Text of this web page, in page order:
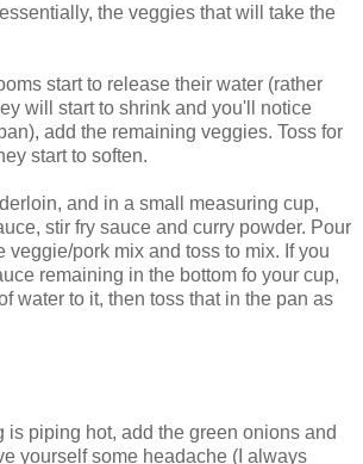
the veggies that will take the
start to release their water (rather
will start to shrink and you'll notice
add the remaining veggies. Toss for
start to soften.
and in a small measuring cup,
stir fry sauce and curry powder. Pour
veggie/pork mix and toss to mix. If you
remaining in the bottom fo your cup,
water to it, then toss that in the pan as
is piping hot, add the green onions and
yourself some headache (I always